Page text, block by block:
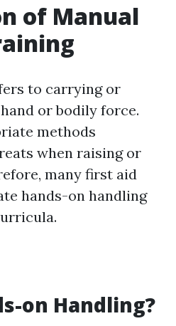
of Manual
to carrying or
or bodily force.
methods
when raising or
many first aid
hands-on handling
on Handling?